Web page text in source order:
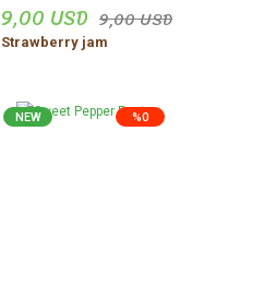
9,00 USD 9,00 USD
Strawberry jam
%0
NEW